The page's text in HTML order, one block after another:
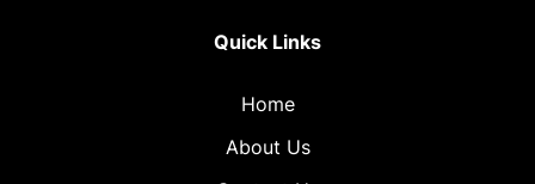
Quick Links
Home
About Us